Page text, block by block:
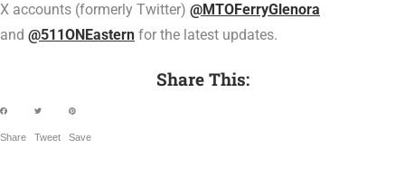
X accounts (formerly Twitter) @MTOFerryGlenora
and @511ONEastern for the latest updates.
Share This:
Share Tweet Save